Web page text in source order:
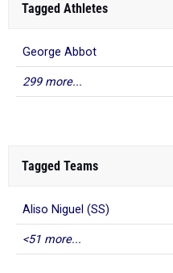
Tagged Athletes
George Abbot
299 more...
Tagged Teams
Aliso Niguel (SS)
<51 more...